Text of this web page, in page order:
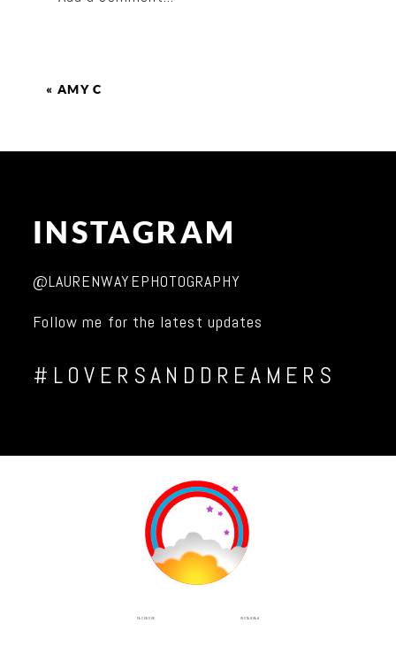
« AMY C
INSTAGRAM
@LAURENWAYEPHOTOGRAPHY
Follow me for the latest updates
#LOVERSANDDREAMERS
FACEBOOK INSTAGRAM